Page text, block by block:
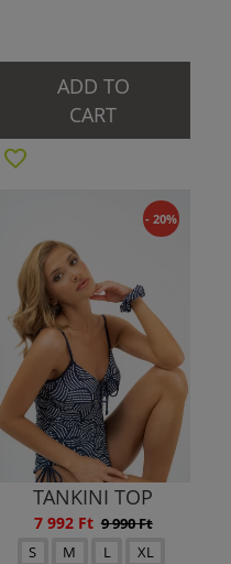
ADD TO
CART
- 20%
TANKINI TOP
7 992 Ft 9 990 Ft
S
M L
XL